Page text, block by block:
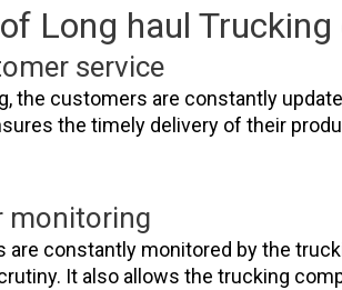
Long haul
service
the customers are constantly
the timely delivery of their
monitoring
are constantly monitored by the
It also allows the trucking